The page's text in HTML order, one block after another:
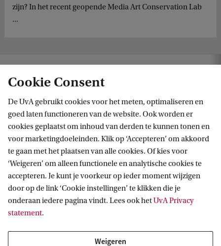
zijn? In het recent geopende Media Art Conservation Lab
...
Informatie voor
Bachelorstudiekiezers
Masterstudiekiezers
Direct naar
Contact
Cookie Consent
De UvA gebruikt cookies voor het meten, optimaliseren en
goed laten functioneren van de website. Ook worden er
cookies geplaatst om inhoud van derden te kunnen tonen en
voor marketingdoeleinden. Klik op ‘Accepteren’ om akkoord
te gaan met het plaatsen van alle cookies. Of kies voor
‘Weigeren’ om alleen functionele en analytische cookies te
accepteren. Je kunt je voorkeur op ieder moment wijzigen
door op de link ‘Cookie instellingen’ te klikken die je
onderaan iedere pagina vindt. Lees ook hetUvA Privacy
statement.
Weigeren